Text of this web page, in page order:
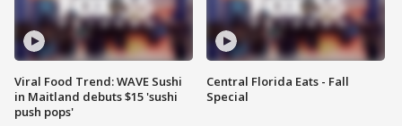
Viral Food Trend: WAVE Sushi
in Maitland debuts $15 'sushi
push pops'
Central Florida Eats - Fall
Special